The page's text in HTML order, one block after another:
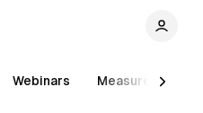
Webinars Measurement